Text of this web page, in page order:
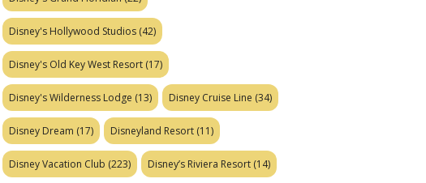
Disney's Hollywood Studios (42)
Disney's Old Key West Resort (17)
Disney's Wilderness Lodge (13) Disney Cruise Line (34)
Disney Dream (17) Disneyland Resort (11)
Disney Vacation Club (223) Disney’s Riviera Resort (14)